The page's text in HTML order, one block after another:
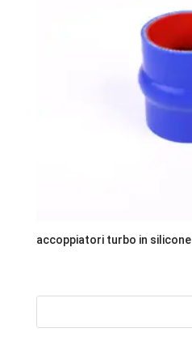
accoppiatori turbo in silicone